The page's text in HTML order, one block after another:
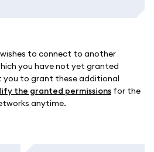
to connect to another
you have not yet granted
you to grant these additional
the granted permissions for the
anytime.